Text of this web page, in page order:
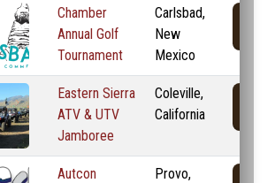
Chamber
Annual Golf
Tournament
Carlsbad,
New
Mexico
Eastern Sierra
ATV & UTV
Jamboree
Coleville,
California
Autcon
Provo,